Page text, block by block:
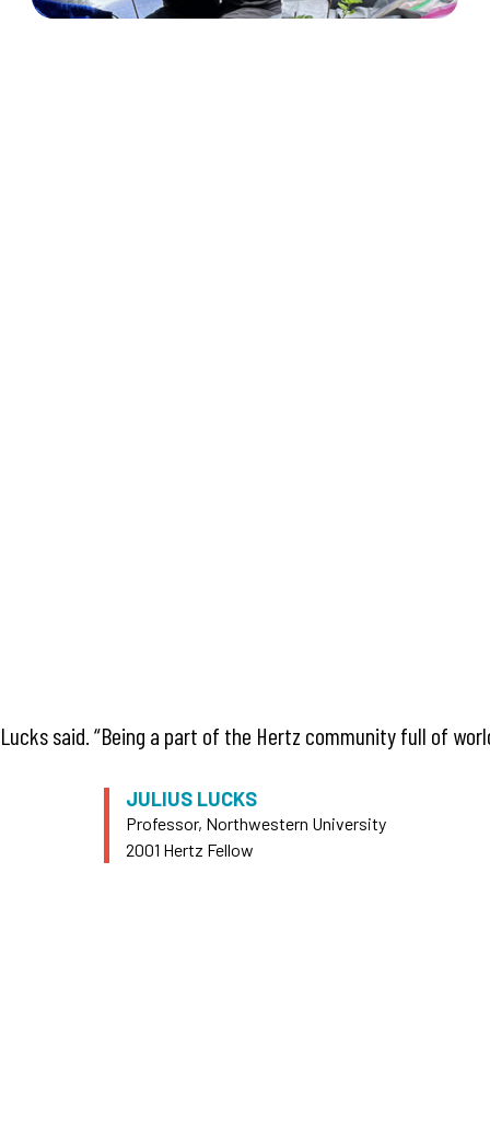
said. “Being a part of the Hertz community full
JULIUS LUCKS
Professor, Northwestern University
2001 Hertz Fellow